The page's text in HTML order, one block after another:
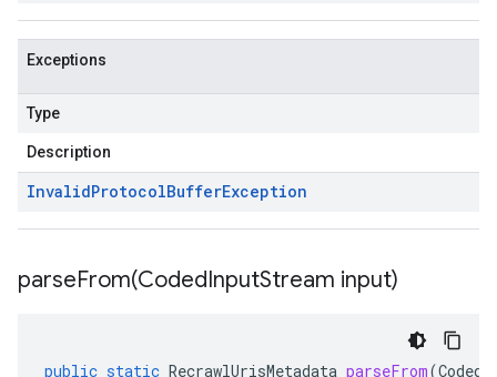
Exceptions
Type
Description
InvalidProtocolBufferException
parseFrom(CodedInputStream input)
public static RecrawlUrisMetadata parseFrom(